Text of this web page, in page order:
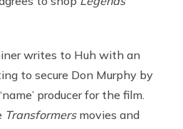
writes to Huh with an
to secure Don Murphy by
producer for the film.
Transformersmovies and